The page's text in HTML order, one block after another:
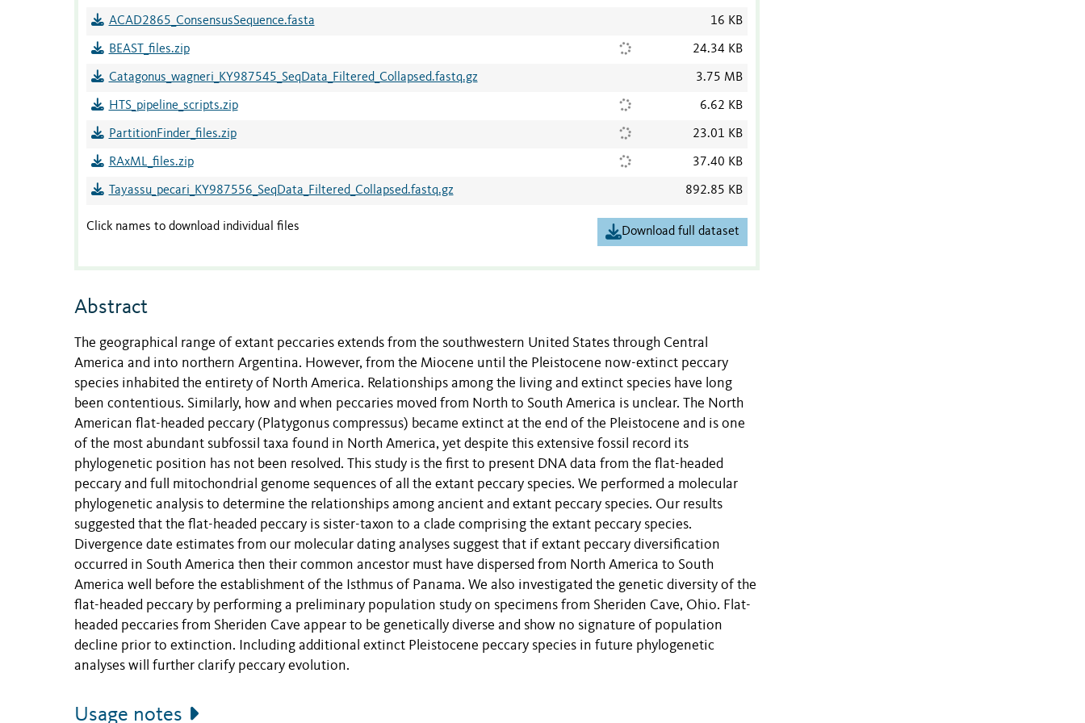
ACAD2865_ConsensusSequence.fasta 16 KB
BEAST_files.zip 24.34 KB
Catagonus_wagneri_KY987545_SeqData_Filtered_Collapsed.fastq.gz 3.75 MB
HTS_pipeline_scripts.zip 6.62 KB
PartitionFinder_files.zip 23.01 KB
RAxML_files.zip 37.40 KB
Tayassu_pecari_KY987556_SeqData_Filtered_Collapsed.fastq.gz 892.85 KB
Click names to download individual files Download full dataset
Abstract
The geographical range of extant peccaries extends from the southwestern United States through Central
America and into northern Argentina. However, from the Miocene until the Pleistocene now-extinct peccary
species inhabited the entirety of North America. Relationships among the living and extinct species have long
been contentious. Similarly, how and when peccaries moved from North to South America is unclear. The North
American flat-headed peccary (Platygonus compressus) became extinct at the end of the Pleistocene and is one
of the most abundant subfossil taxa found in North America, yet despite this extensive fossil record its
phylogenetic position has not been resolved. This study is the first to present DNA data from the flat-headed
peccary and full mitochondrial genome sequences of all the extant peccary species. We performed a molecular
phylogenetic analysis to determine the relationships among ancient and extant peccary species. Our results
suggested that the flat-headed peccary is sister-taxon to a clade comprising the extant peccary species.
Divergence date estimates from our molecular dating analyses suggest that if extant peccary diversification
occurred in South America then their common ancestor must have dispersed from North America to South
America well before the establishment of the Isthmus of Panama. We also investigated the genetic diversity of the
flat-headed peccary by performing a preliminary population study on specimens from Sheriden Cave, Ohio. Flat-
headed peccaries from Sheriden Cave appear to be genetically diverse and show no signature of population
decline prior to extinction. Including additional extinct Pleistocene peccary species in future phylogenetic
analyses will further clarify peccary evolution.
Usage notes